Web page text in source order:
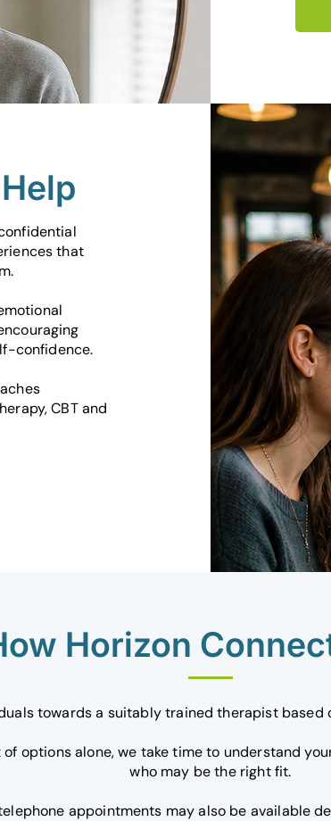
that
confidence.
CBT and
Horizon
towards a suitably trained therapist based
options alone, we take time to understand
who may be the right fit.
appointments may also be available